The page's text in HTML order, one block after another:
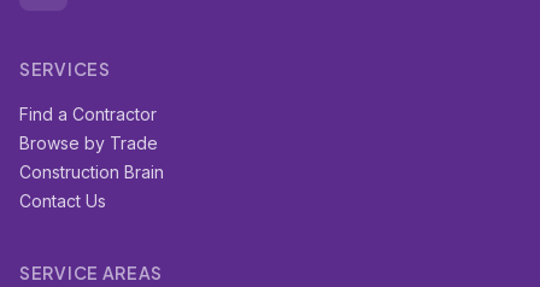
SERVICES
Find a Contractor
Browse by Trade
Construction Brain
Contact Us
SERVICE AREAS